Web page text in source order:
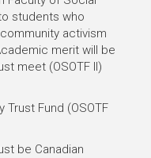
students who
activism
merit will be
meet (OSOTF II)
Trust Fund (OSOTF
be Canadian